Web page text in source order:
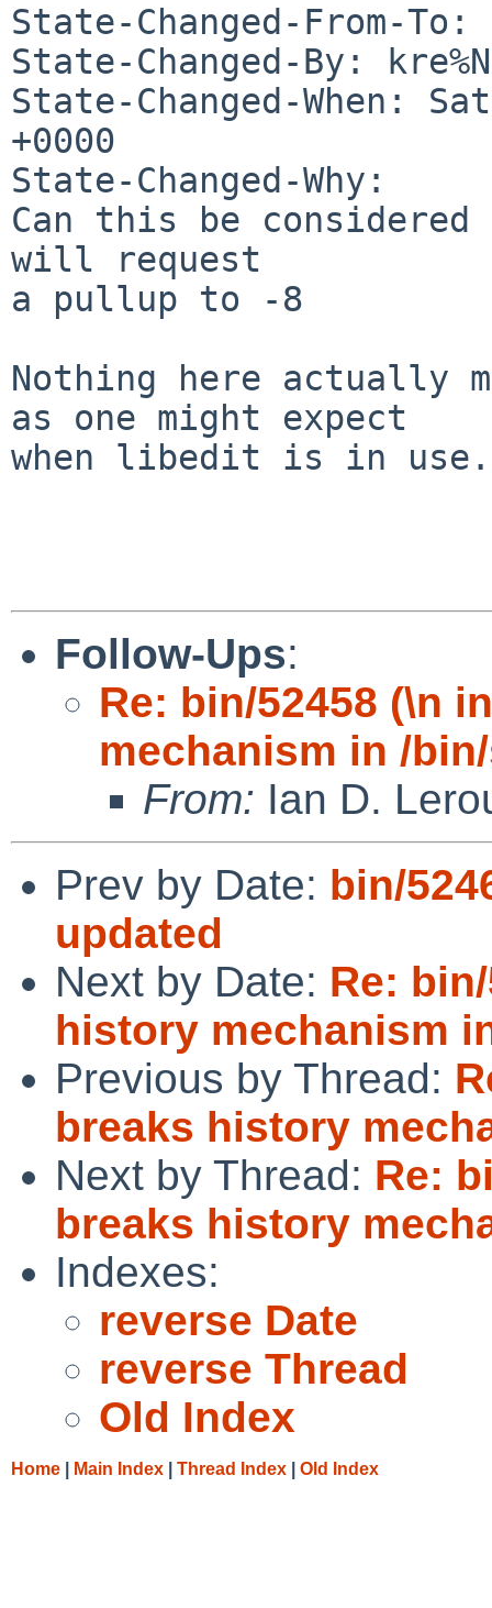
State-Changed-From-
State-Changed-By:
State-Changed-When:
+0000
State-Changed-Why:
Can this be
will request
a pullup to -8
Nothing here actually
as one might expect
when libedit is in use.
Follow-Ups:
Re: bin/52458 (\n
mechanism in /
From: Ian D.
Prev by Date: bin/
updated
Next by Date: Re:
history mechanism
Previous by Thread:
breaks history
Next by Thread: Re:
breaks history
Indexes:
reverse Date
reverse Thread
Old Index
Home Main Index Thread Index Old Index